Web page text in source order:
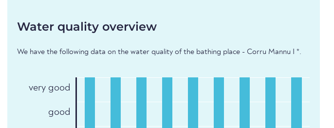
Water quality overview
We have the following data on the water quality of the bathing place - Corru Mannu I *.
very good
good